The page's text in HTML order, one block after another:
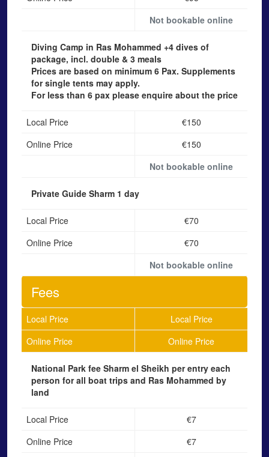
Not bookable online
Diving Camp in Ras Mohammed +4 dives of
package, incl. double & 3 meals
Prices are based on minimum 6 Pax. Supplements
for single tents may apply.
For less than 6 pax please enquire about the price
Local Price
€150
Online Price
€150
Not bookable online
Private Guide Sharm 1 day
Local Price
€70
Online Price
€70
Not bookable online
Fees
Local Price
Local Price
Online Price
Online Price
National Park fee Sharm el Sheikh per entry each
person for all boat trips and Ras Mohammed by
land
Local Price
€7
Online Price
€7